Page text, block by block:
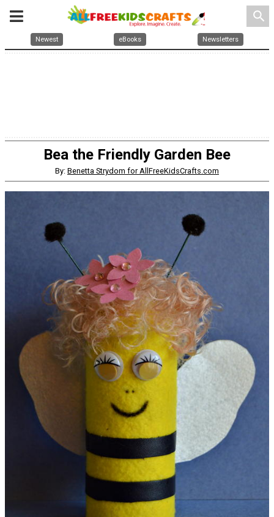
search
Newest eBooks Newsletters
Bea the Friendly Garden Bee
By: Benetta Strydom for AllFreeKidsCrafts.com